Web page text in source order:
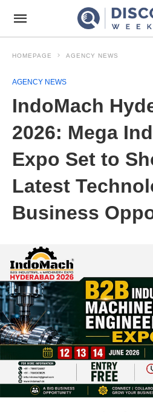
HOMEPAGE AGENCY NEWS
AGENCY NEWS
IndoMach
2026: Mega
Expo Set to
Latest
Business